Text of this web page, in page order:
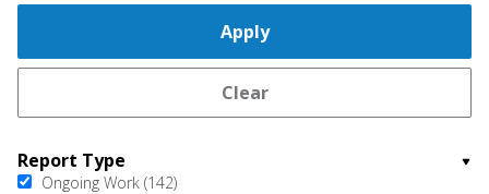
Report Type
Ongoing Work (142)